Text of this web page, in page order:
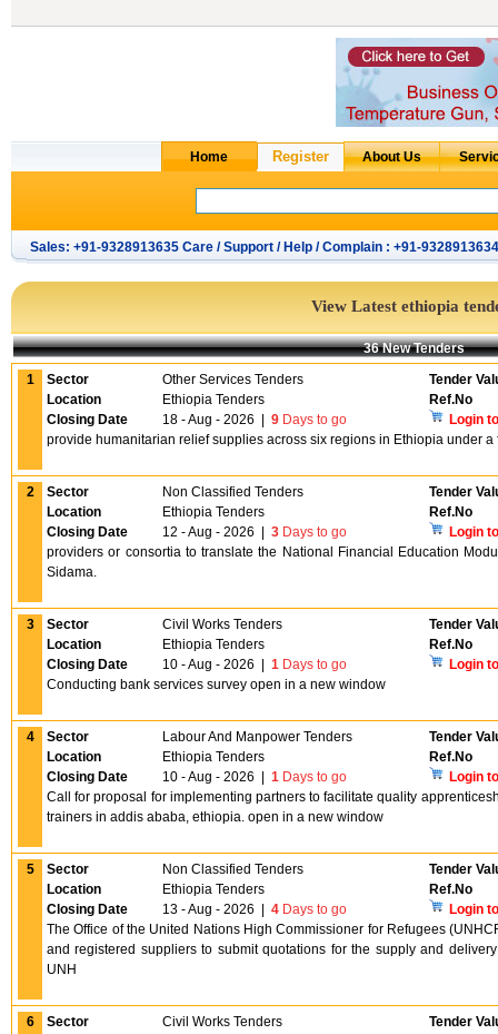
Sales: +91-9328913635 Care / Support / Help / Complain : +91-9328913634
View Latest ethiopia
36 New Tenders
1
Sector Other Services Tenders
Tender
Location
Ethiopia Tenders
Ref.No
Closing Date
18 - Aug - 2026 9 Days to go
Login
provide humanitarian relief supplies across six regions in Ethiopia under a
2 Sector Non Classified Tenders
Tender
Location
Ethiopia Tenders
Ref.No
Closing Date
12 - Aug - 2026 3 Days to go
Login
providers or consortia to translate the National Financial Education
Sidama.
3 Sector Civil Works Tenders
Tender
Location
Ethiopia Tenders
Ref.No
Closing Date
10 - Aug - 2026 1 Days to go
Login
Conducting bank services survey open in a new window
4 Sector Labour And Manpower Tenders
Tender
Location
Ethiopia Tenders
Ref.No
Closing Date
10 - Aug - 2026 1 Days to go
Login
Call for proposal for implementing partners to facilitate quality
trainers in addis ababa, ethiopia. open in a new window
5 Sector Non Classified Tenders
Tender
Location
Ethiopia Tenders
Ref.No
Closing Date
13 - Aug - 2026 4 Days to go
Login
The Office of the United Nations High Commissioner for Refugees
and registered suppliers to submit quotations for the supply and
UNH
6 Sector Civil Works Tenders
Tender